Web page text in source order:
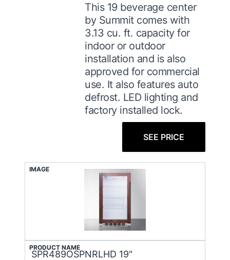
This 19 beverage center
by Summit comes with
3.13 cu. ft. capacity for
indoor or outdoor
installation and is also
approved for commercial
use. It also features auto
defrost. LED lighting and
factory installed lock.
SEE PRICE
IMAGE
PRODUCT NAME
SPR489OSPNRLHD 19"